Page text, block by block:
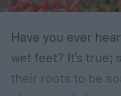
Have you ever
wet feet? It's true;
their roots to be